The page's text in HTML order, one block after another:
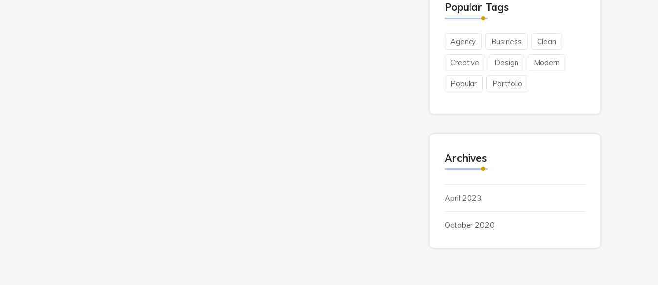
Popular Tags
Agency Business Clean
Creative Design Modern
Popular Portfolio
Archives
April 2023
October 2020